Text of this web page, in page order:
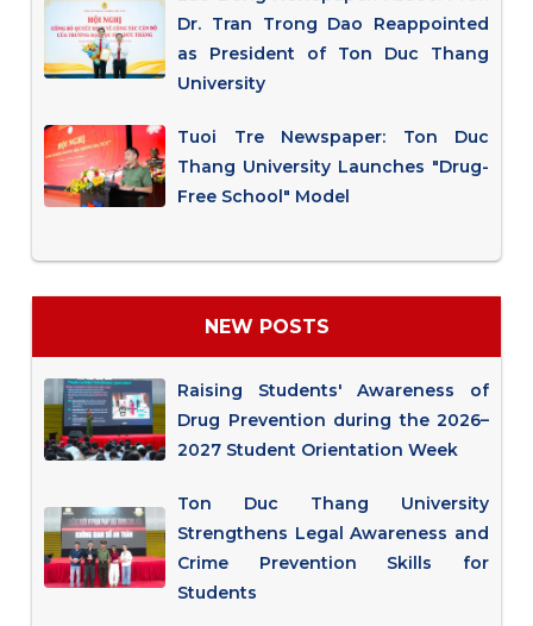
Dr. Tran Trong Dao Reappointed
as President of Ton Duc Thang
University
Tuoi Tre Newspaper: Ton Duc
Thang University Launches "Drug-
Free School" Model
NEW POSTS
Raising Students' Awareness of
Drug Prevention during the 2026–
2027 Student Orientation Week
Ton Duc Thang University
Strengthens Legal Awareness and
Crime Prevention Skills for
Students